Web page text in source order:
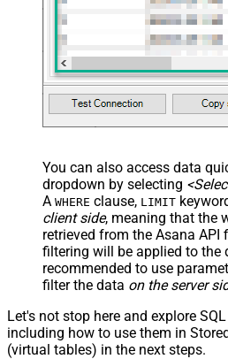
You can also access data
dropdown by selecting
A WHERE clause, LIMIT
client side, meaning that the
retrieved from the Asana API
filtering will be applied to the
recommended to use
filter the data on the server
Let's not stop here and explore
including how to use them in
(virtual tables) in the next steps.